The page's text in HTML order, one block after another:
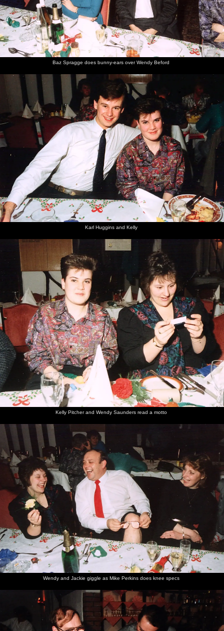
Baz Spragge does bunny-ears over Wendy Beford
Karl Huggins and Kelly
Kelly Pitcher and Wendy Saunders read a motto
Wendy and Jackie giggle as Mike Perkins does knee specs